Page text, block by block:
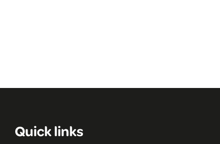
Quick links